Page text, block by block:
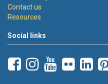
Contact us
Resources
Social links